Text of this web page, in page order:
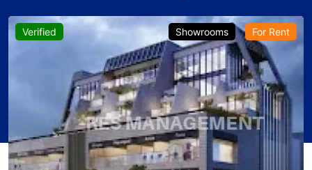
Verified Showrooms For Rent